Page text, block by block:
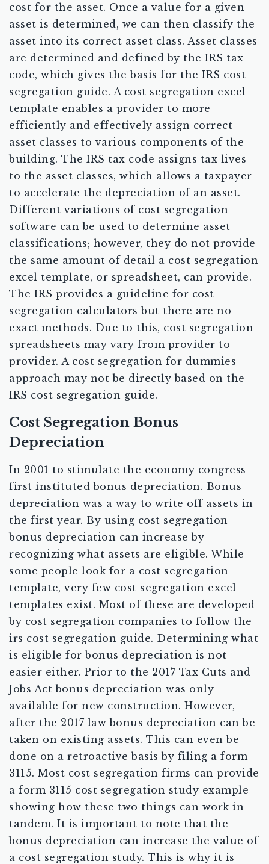
cost for the asset. Once a value for a given
asset is determined, we can then classify the
asset into its correct asset class. Asset classes
are determined and defined by the IRS tax
code, which gives the basis for the IRS cost
segregation guide. A cost segregation excel
template enables a provider to more
efficiently and effectively assign correct
asset classes to various components of the
building. The IRS tax code assigns tax lives
to the asset classes, which allows a taxpayer
to accelerate the depreciation of an asset.
Different variations of cost segregation
software can be used to determine asset
classifications; however, they do not provide
the same amount of detail a cost segregation
excel template, or spreadsheet, can provide.
The IRS provides a guideline for cost
segregation calculators but there are no
exact methods. Due to this, cost segregation
spreadsheets may vary from provider to
provider. A cost segregation for dummies
approach may not be directly based on the
IRS cost segregation guide.
Cost Segregation Bonus
Depreciation
In 2001 to stimulate the economy congress
first instituted bonus depreciation. Bonus
depreciation was a way to write off assets in
the first year. By using cost segregation
bonus depreciation can increase by
recognizing what assets are eligible. While
some people look for a cost segregation
template, very few cost segregation excel
templates exist. Most of these are developed
by cost segregation companies to follow the
irs cost segregation guide. Determining what
is eligible for bonus depreciation is not
easier either. Prior to the 2017 Tax Cuts and
Jobs Act bonus depreciation was only
available for new construction. However,
after the 2017 law bonus depreciation can be
taken on existing assets. This can even be
done on a retroactive basis by filing a form
3115. Most cost segregation firms can provide
a form 3115 cost segregation study example
showing how these two things can work in
tandem. It is important to note that the
bonus depreciation can increase the value of
a cost segregation study. This is why it is